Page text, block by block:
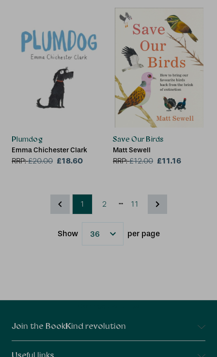
Plumdog
Emma Chichester Clark
RRP:£20.00 £18.60
Save Our Birds
Matt Sewell
RRP:£12.00 £11.16
1 2 ... 11
Show
Results
per page
Join the BookKind revolution